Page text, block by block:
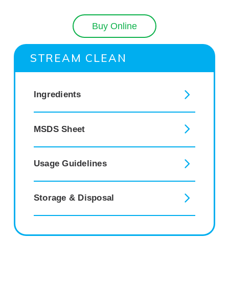
Buy Online
STREAM CLEAN
Ingredients
MSDS Sheet
Usage Guidelines
Storage & Disposal